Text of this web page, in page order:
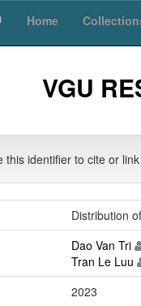
Home
VGU
this identifier to cite or
Distribution
Dao Van Tri
Tran Le Luu
2023